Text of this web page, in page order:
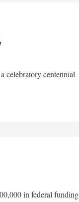
celebratory centennial
in federal funding